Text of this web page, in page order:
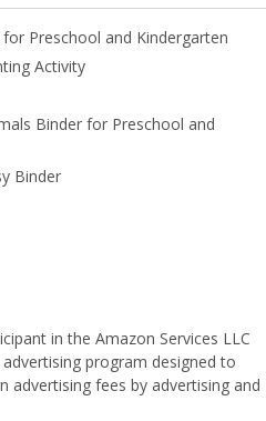
Preschool and Kindergarten
Activity
Binder for Preschool and
Binder
in the Amazon Services LLC
program designed to
advertising fees by advertising and